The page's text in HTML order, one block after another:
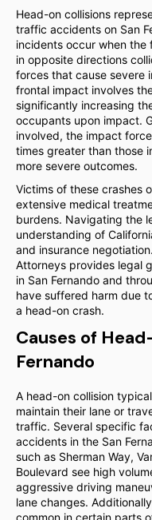
Head-on collisions
traffic accidents on San
incidents occur when
in opposite directions
forces that cause severe
frontal impact involves
significantly increasing
occupants upon impact.
involved, the impact
times greater than those
more severe outcomes.
Victims of these crashes
extensive medical
burdens. Navigating the
understanding of
and insurance
Attorneys provides legal
in San Fernando and
have suffered harm due
a head-on crash.
Causes of
Fernando
A head-on collision
maintain their lane or
traffic. Several specific
accidents in the San
such as Sherman Way,
Boulevard see high
aggressive driving
lane changes.
common in certain parts